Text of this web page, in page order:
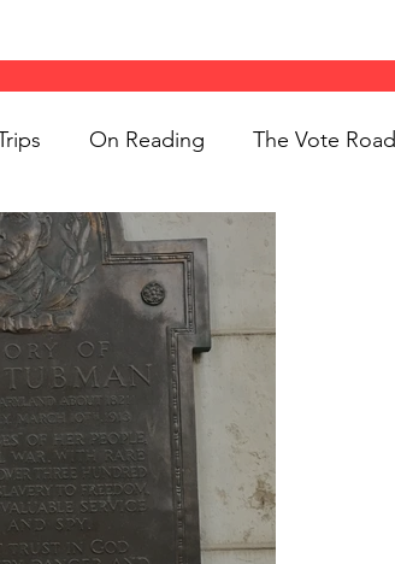
On Reading The Vote
Fight Women's History
jigsaw puzzles
Bethune public art